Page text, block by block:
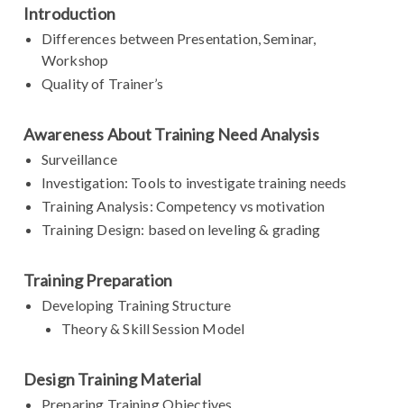
Introduction
Differences between Presentation, Seminar,
Workshop
Quality of Trainer’s
Awareness About Training Need Analysis
Surveillance
Investigation: Tools to investigate training needs
Training Analysis: Competency vs motivation
Training Design: based on leveling & grading
Training Preparation
Developing Training Structure
Theory & Skill Session Model
Design Training Material
Preparing Training Objectives